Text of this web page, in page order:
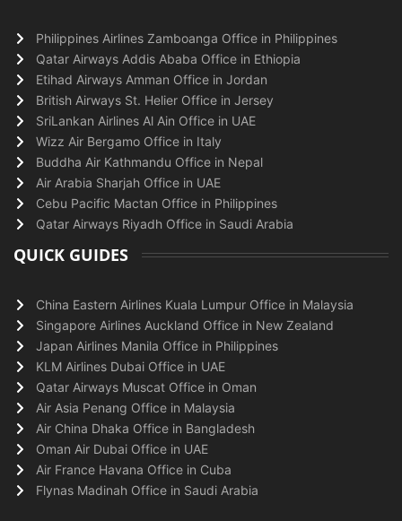
Philippines Airlines Zamboanga Office in Philippines
Qatar Airways Addis Ababa Office in Ethiopia
Etihad Airways Amman Office in Jordan
British Airways St. Helier Office in Jersey
SriLankan Airlines Al Ain Office in UAE
Wizz Air Bergamo Office in Italy
Buddha Air Kathmandu Office in Nepal
Air Arabia Sharjah Office in UAE
Cebu Pacific Mactan Office in Philippines
Qatar Airways Riyadh Office in Saudi Arabia
QUICK GUIDES
China Eastern Airlines Kuala Lumpur Office in Malaysia
Singapore Airlines Auckland Office in New Zealand
Japan Airlines Manila Office in Philippines
KLM Airlines Dubai Office in UAE
Qatar Airways Muscat Office in Oman
Air Asia Penang Office in Malaysia
Air China Dhaka Office in Bangladesh
Oman Air Dubai Office in UAE
Air France Havana Office in Cuba
Flynas Madinah Office in Saudi Arabia